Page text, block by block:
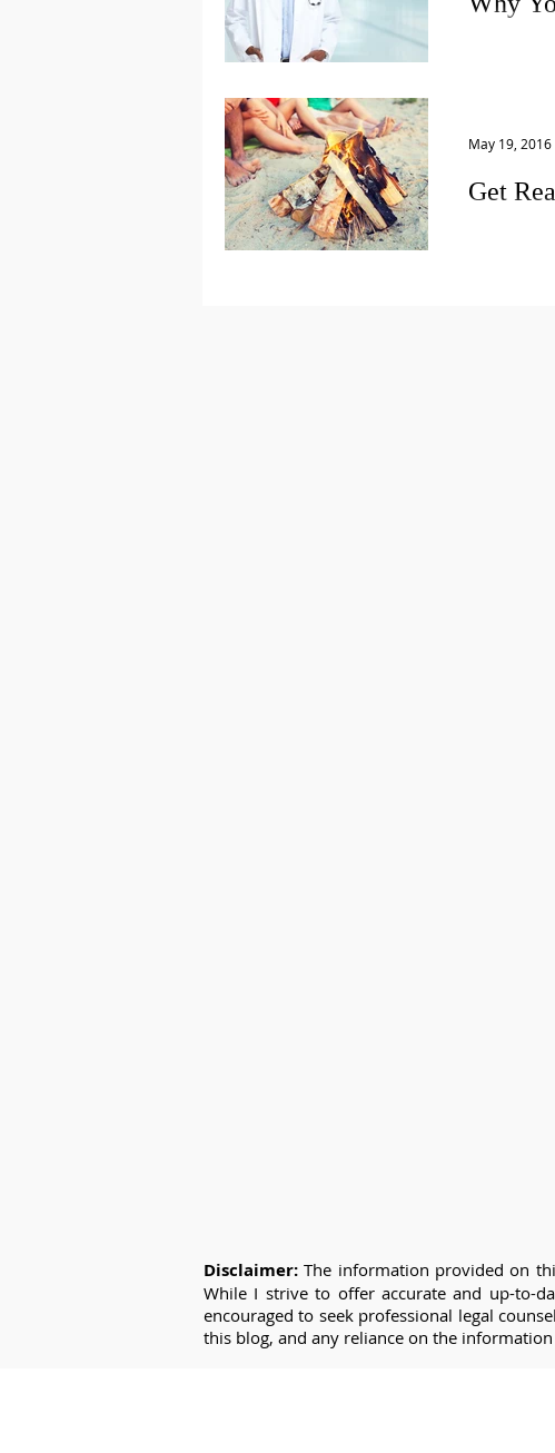
Get
May 19, 2016
Disclaimer:The information provided on
While I strive to offer accurate and up-to-
encouraged to seek professional legal
this blog, and any reliance on the